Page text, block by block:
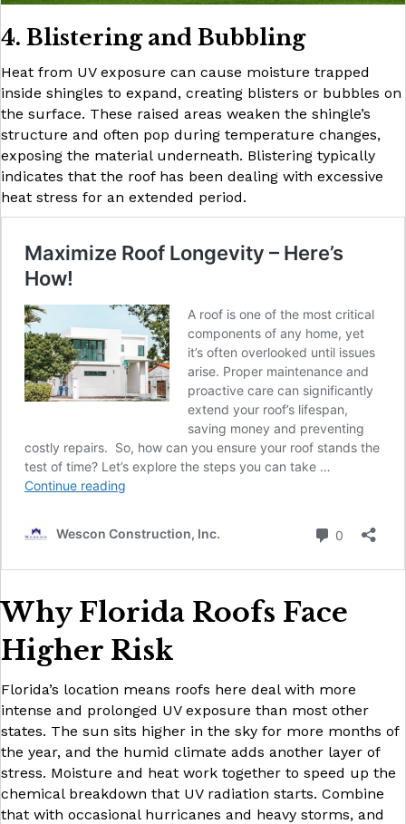
4. Blistering and Bubbling
Heat from UV exposure can cause moisture trapped
inside shingles to expand, creating blisters or bubbles on
the surface. These raised areas weaken the shingle’s
structure and often pop during temperature changes,
exposing the material underneath. Blistering typically
indicates that the roof has been dealing with excessive
heat stress for an extended period.
Why Florida Roofs Face
Higher Risk
Florida’s location means roofs here deal with more
intense and prolonged UV exposure than most other
states. The sun sits higher in the sky for more months of
the year, and the humid climate adds another layer of
stress. Moisture and heat work together to speed up the
chemical breakdown that UV radiation starts. Combine
that with occasional hurricanes and heavy storms, and